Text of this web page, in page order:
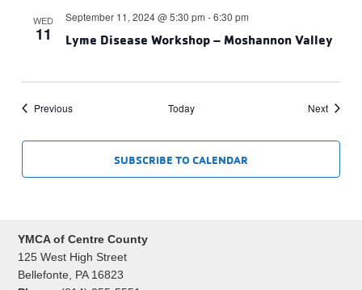
WED
11 Lyme Disease Workshop – Moshannon Valley
September 11, 2024 @ 5:30 pm -6:30 pm
PreviousEvents Today NextEvents
SUBSCRIBE TO CALENDAR
YMCA of Centre County
125 West High Street
Bellefonte, PA 16823